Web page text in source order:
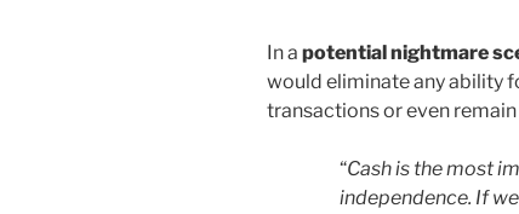
In a potential nightmare
would eliminate any ability
transactions or even
“Cash is the most
independence. If